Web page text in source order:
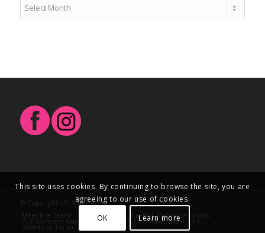
© Copyright - PLY Magazine
Meet the Team
Contact Us Buy PLY Magazine Locally
PLY Spinners Guild Write for PLY Advertise in PLY
Submit to Tip Jar
This site uses cookies. By continuing to browse the site, you are
agreeing to our use of cookies.
OK
Learn more